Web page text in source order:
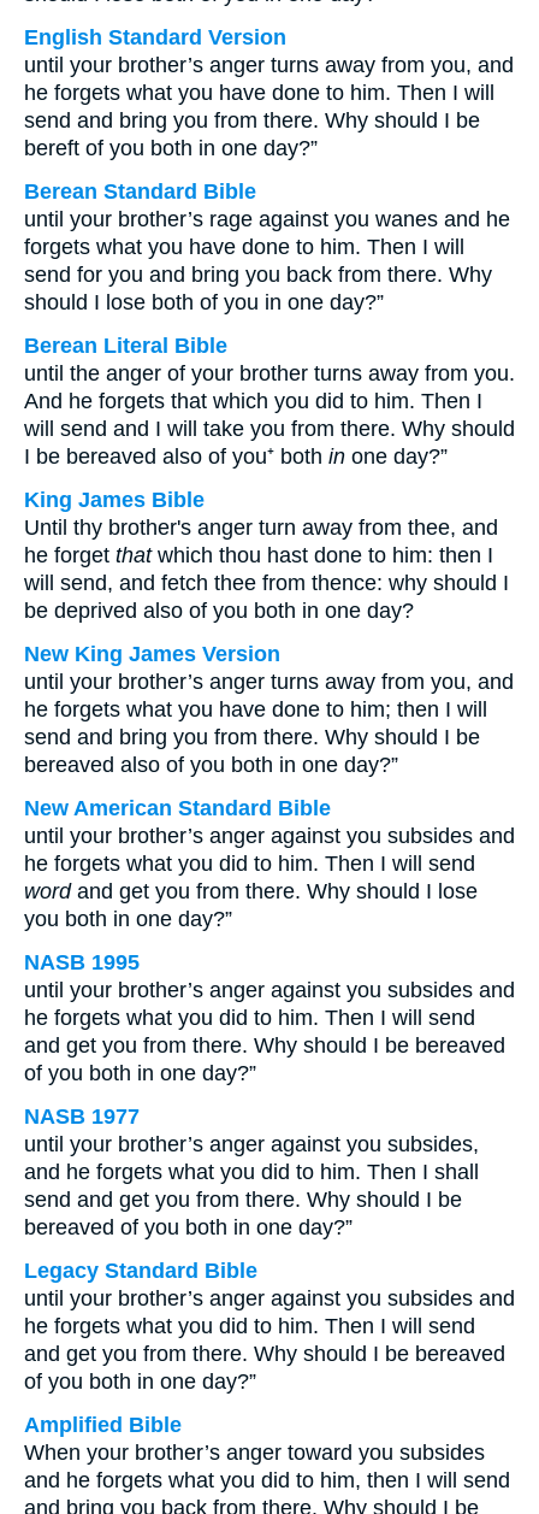
English Standard Version
until your brother’s anger turns away from you, and
he forgets what you have done to him. Then I will
send and bring you from there. Why should I be
bereft of you both in one day?”
Berean Standard Bible
until your brother’s rage against you wanes and he
forgets what you have done to him. Then I will
send for you and bring you back from there. Why
should I lose both of you in one day?”
Berean Literal Bible
until the anger of your brother turns away from you.
And he forgets that which you did to him. Then I
will send and I will take you from there. Why should
I be bereaved also of you⁺ both in one day?”
King James Bible
Until thy brother's anger turn away from thee, and
he forget thatwhich thou hast done to him: then I
will send, and fetch thee from thence: why should I
be deprived also of you both in one day?
New King James Version
until your brother’s anger turns away from you, and
he forgets what you have done to him; then I will
send and bring you from there. Why should I be
bereaved also of you both in one day?”
New American Standard Bible
until your brother’s anger against you subsides and
he forgets what you did to him. Then I will send
wordand get you from there. Why should I lose
you both in one day?”
NASB 1995
until your brother’s anger against you subsides and
he forgets what you did to him. Then I will send
and get you from there. Why should I be bereaved
of you both in one day?”
NASB 1977
until your brother’s anger against you subsides,
and he forgets what you did to him. Then I shall
send and get you from there. Why should I be
bereaved of you both in one day?”
Legacy Standard Bible
until your brother’s anger against you subsides and
he forgets what you did to him. Then I will send
and get you from there. Why should I be bereaved
of you both in one day?”
Amplified Bible
When your brother’s anger toward you subsides
and he forgets what you did to him, then I will send
and bring you back from there. Why should I be